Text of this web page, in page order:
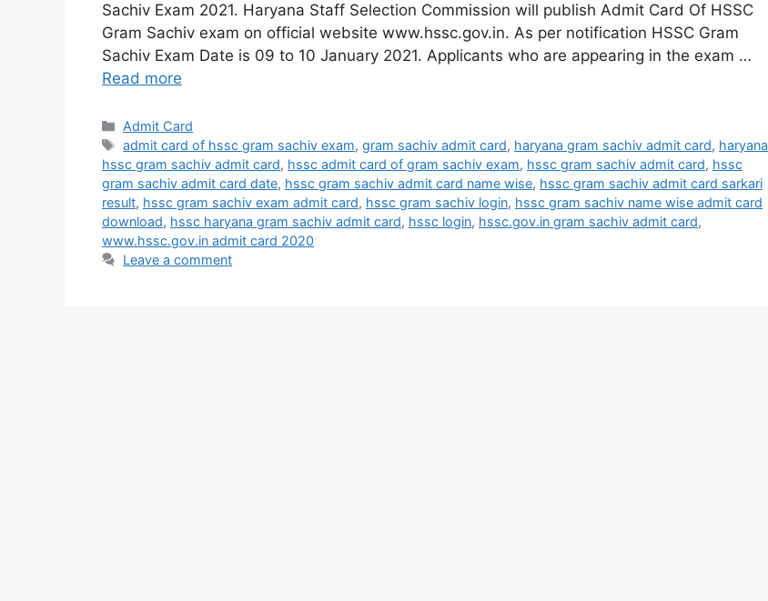
Sachiv Exam 2021. Haryana Staff Selection Commission will publish Admit Card Of HSSC
Gram Sachiv exam on official website www.hssc.gov.in. As per notification HSSC Gram
Sachiv Exam Date is 09 to 10 January 2021. Applicants who are appearing in the exam …
Read more
Categories
Admit Card
Tags
admit card of hssc gram sachiv exam,gram sachiv admit card, haryana gram sachiv admit card, haryana
hssc gram sachiv admit card, hssc admit card of gram sachiv exam, hssc gram sachiv admit card, hssc
gram sachiv admit card date, hssc gram sachiv admit card name wise, hssc gram sachiv admit card sarkari
result, hssc gram sachiv exam admit card, hssc gram sachiv login, hssc gram sachiv name wise admit card
download, hssc haryana gram sachiv admit card, hssc login, hssc.gov.in gram sachiv admit card,
www.hssc.gov.in admit card 2020
Leave a comment